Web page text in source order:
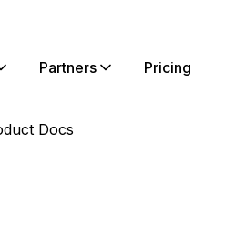
Partners Pricing
Docs